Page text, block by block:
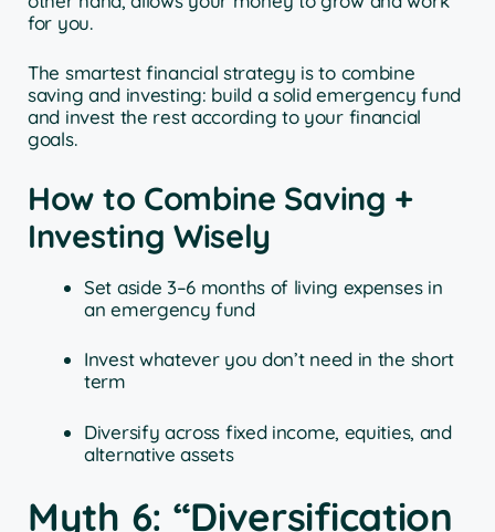
for you.
The smartest financial strategy is to combine
saving and investing: build a solid emergency fund
and invest the rest according to your financial
goals.
How to Combine Saving +
Investing Wisely
Set aside 3–6 months of living expenses in
an emergency fund
Invest whatever you don’t need in the short
term
Diversify across fixed income, equities, and
alternative assets
Myth 6: “Diversification